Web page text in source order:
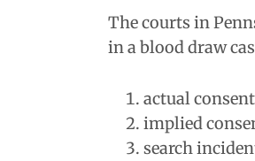
The courts in
in a blood draw
actual
implied
search